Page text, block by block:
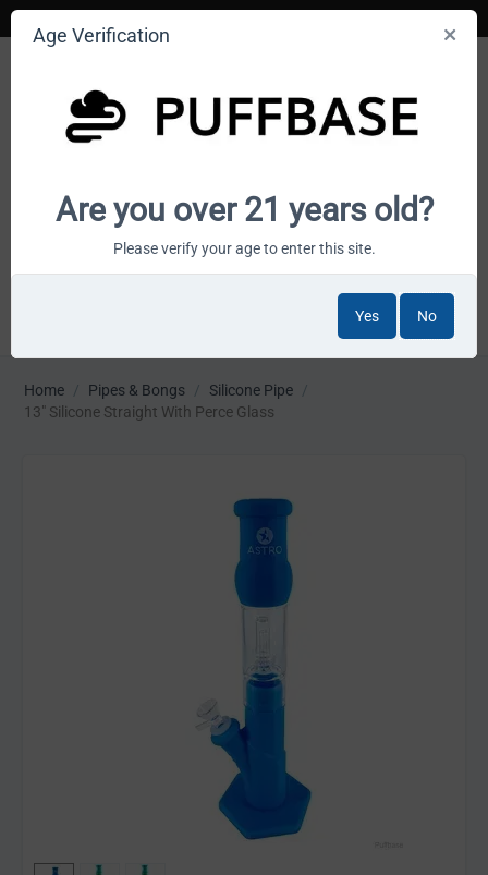
Your smoke shop wholesale marketplace
Home / Pipes & Bongs / Silicone Pipe /
13" Silicone Straight With Perce Glass
Age Verification
Are you over 21 years old?
Please verify your age to enter this site.
Yes No